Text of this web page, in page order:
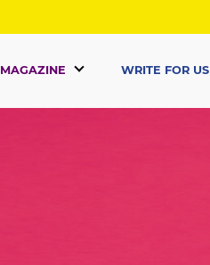
MAGAZINE WRITE FOR US